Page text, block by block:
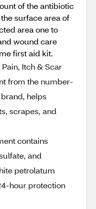
of the antibiotic
surface area of
area one to
wound care
first aid kit.
Itch & Scar
from the number-
helps
scrapes, and
contains
and
petrolatum
hour protection